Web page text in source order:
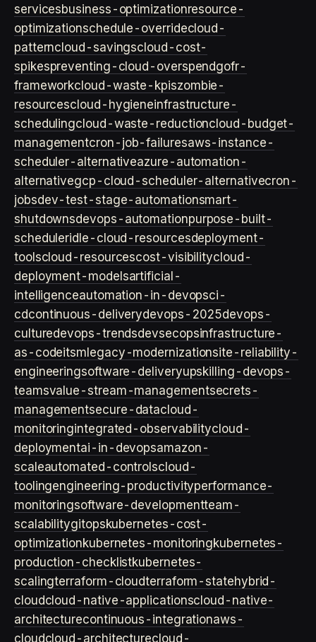
servicesbusiness-optimizationresource-
optimizationschedule-overridecloud-
patterncloud-savingscloud-cost-
spikespreventing-cloud-overspendgofr-
frameworkcloud-waste-kpiszombie-
resourcescloud-hygieneinfrastructure-
schedulingcloud-waste-reductioncloud-budget-
managementcron-job-failuresaws-instance-
scheduler-alternativeazure-automation-
alternativegcp-cloud-scheduler-alternativecron-
jobsdev-test-stage-automationsmart-
shutdownsdevops-automationpurpose-built-
scheduleridle-cloud-resourcesdeployment-
toolscloud-resourcescost-visibilitycloud-
deployment-modelsartificial-
intelligenceautomation-in-devopsci-
cdcontinuous-deliverydevops-2025devops-
culturedevops-trendsdevsecopsinfrastructure-
as-codeitsm legacy-modernizationsite-reliability-
engineeringsoftware-deliveryupskilling-devops-
teamsvalue-stream-managementsecrets-
managementsecure-datacloud-
monitoringintegrated-observabilitycloud-
deploymentai-in-devopsamazon-
scaleautomated-controlscloud-
toolingengineering-productivityperformance-
monitoringsoftware-developmentteam-
scalabilitygitopskubernetes-cost-
optimizationkubernetes-monitoringkubernetes-
production-checklistkubernetes-
scalingterraform-cloudterraform-statehybrid-
cloudcloud-native-applicationscloud-native-
architecturecontinuous-integrationaws-
cloudcloud-architecturecloud-